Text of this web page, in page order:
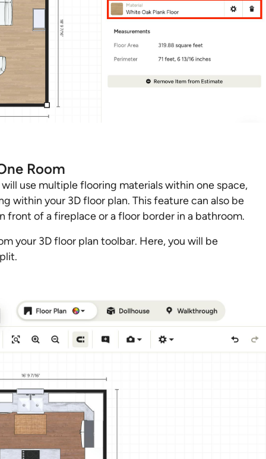
Room
use multiple flooring materials within one space,
within your 3D floor plan. This feature can also be
front of a fireplace or a floor border in a bathroom.
your 3D floor plan toolbar. Here, you will be